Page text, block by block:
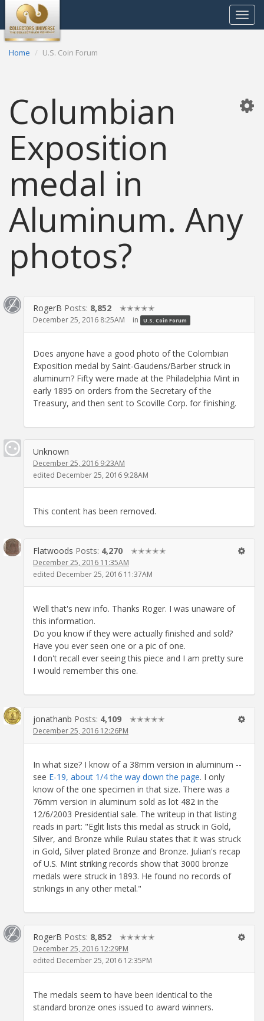
Toggle
Home U.S. Coin Forum
Columbian
Exposition
medal in
Aluminum. Any
photos?
RogerB Posts: 8,852 ✭✭✭✭✭
December 25, 2016 8:25AM in U.S. Coin Forum
Does anyone have a good photo of the Colombian
Exposition medal by Saint-Gaudens/Barber struck in
aluminum? Fifty were made at the Philadelphia Mint in
early 1895 on orders from the Secretary of the
Treasury, and then sent to Scoville Corp. for finishing.
Unknown
December 25, 2016 9:23AM
edited December 25, 2016 9:28AM
This content has been removed.
Flatwoods Posts: 4,270 ✭✭✭✭✭
December 25, 2016 11:35AM
edited December 25, 2016 11:37AM
Well that's new info. Thanks Roger. I was unaware of
this information.
Do you know if they were actually finished and sold?
Have you ever seen one or a pic of one.
I don't recall ever seeing this piece and I am pretty sure
I would remember this one.
jonathanb Posts: 4,109 ✭✭✭✭✭
December 25, 2016 12:26PM
In what size? I know of a 38mm version in aluminum --
see E-19, about 1/4 the way down the page. I only
know of the one specimen in that size. There was a
76mm version in aluminum sold as lot 482 in the
12/6/2003 Presidential sale. The writeup in that listing
reads in part: "Eglit lists this medal as struck in Gold,
Silver, and Bronze while Rulau states that it was struck
in Gold, Silver plated Bronze and Bronze. Julian's recap
of U.S. Mint striking records show that 3000 bronze
medals were struck in 1893. He found no records of
strikings in any other metal."
RogerB Posts: 8,852 ✭✭✭✭✭
December 25, 2016 12:29PM
edited December 25, 2016 12:35PM
The medals seem to have been identical to the
standard bronze ones issued to award winners.